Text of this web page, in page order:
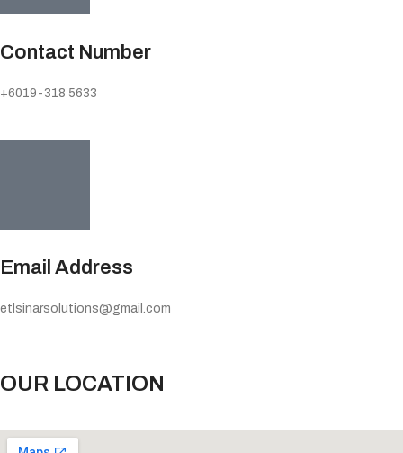
Contact Number
+6019-318 5633
Email Address
etlsinarsolutions@gmail.com
OUR LOCATION